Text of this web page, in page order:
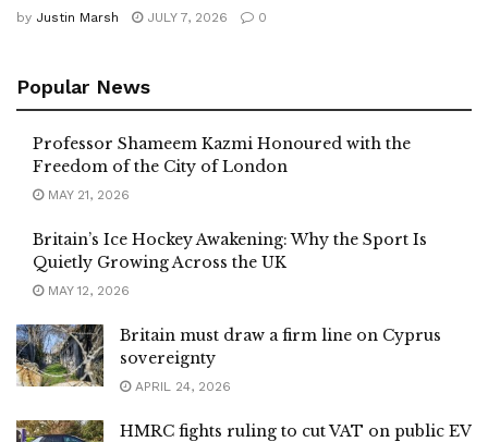
by Justin Marsh JULY 7, 2026 0
Popular News
Professor Shameem Kazmi Honoured with the
Freedom of the City of London
MAY 21, 2026
Britain’s Ice Hockey Awakening: Why the Sport Is
Quietly Growing Across the UK
MAY 12, 2026
Britain must draw a firm line on Cyprus
sovereignty
APRIL 24, 2026
HMRC fights ruling to cut VAT on public EV